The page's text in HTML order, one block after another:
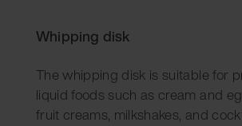
Whipping disk
The whipping disk is suitable for
liquid foods such as cream and
fruit creams, milkshakes, and